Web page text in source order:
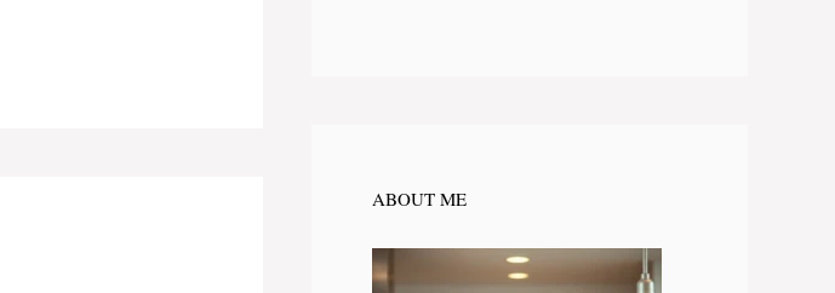
ABOUT ME